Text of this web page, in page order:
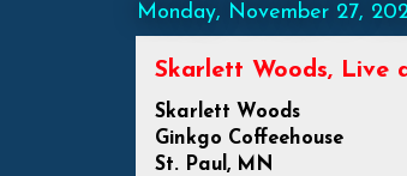
Monday, November 27,
Skarlett Woods, Live
Skarlett Woods
Ginkgo Coffeehouse
St. Paul, MN